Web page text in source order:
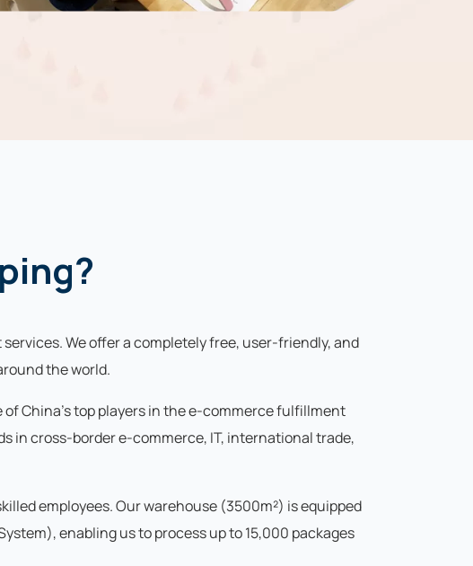
We offer a completely free, user-friendly, and
the world.
of China's top players in the e-commerce fulfillment
in cross-border e-commerce, IT, international trade,
employees. Our warehouse (3500m²) is equipped
enabling us to process up to 15,000 packages